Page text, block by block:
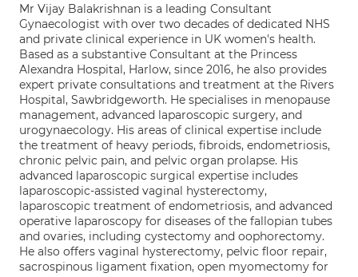
Mr Vijay Balakrishnan is a leading Consultant
Gynaecologist with over two decades of dedicated NHS
and private clinical experience in UK women's health.
Based as a substantive Consultant at the Princess
Alexandra Hospital, Harlow, since 2016, he also provides
expert private consultations and treatment at the Rivers
Hospital, Sawbridgeworth. He specialises in menopause
management, advanced laparoscopic surgery, and
urogynaecology. His areas of clinical expertise include
the treatment of heavy periods, fibroids, endometriosis,
chronic pelvic pain, and pelvic organ prolapse. His
advanced laparoscopic surgical expertise includes
laparoscopic-assisted vaginal hysterectomy,
laparoscopic treatment of endometriosis, and advanced
operative laparoscopy for diseases of the fallopian tubes
and ovaries, including cystectomy and oophorectomy.
He also offers vaginal hysterectomy, pelvic floor repair,
sacrospinous ligament fixation, open myomectomy for